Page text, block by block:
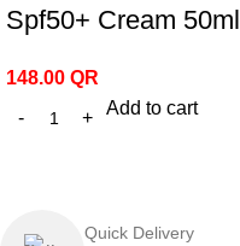
Spf50+ Cream 50ml
148.00 QR
Add to cart
Quick Delivery